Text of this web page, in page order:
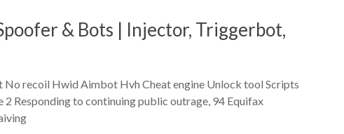
& Bots | Injector, Triggerbot,
recoil Hwid Aimbot Hvh Cheat engine Unlock tool Scripts
Responding to continuing public outrage, 94 Equifax